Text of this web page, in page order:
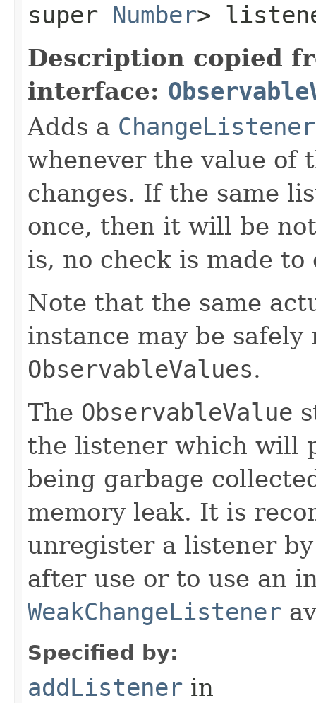
super Number>
Description copied
interface:
Adds a ChangeListener
whenever the value of
changes. If the same
once, then it will be
is, no check is made to
Note that the same
instance may be
ObservableValues.
The ObservableValue
the listener which will
being garbage
memory leak. It is
unregister a listener
after use or to use an
WeakChangeListener
Specified by:
addListener in